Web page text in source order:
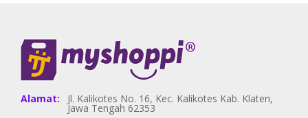
Alamat: Jl. Kalikotes No. 16, Kec. Kalikotes Kab. Klaten,
Jawa Tengah 62353